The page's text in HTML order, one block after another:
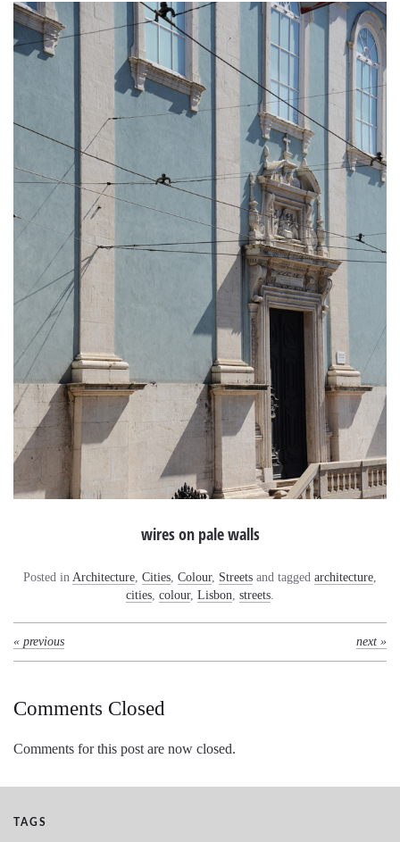
wires on pale walls
Posted in Architecture Cities Colour, Streets and tagged architecture
cities colour, Lisbon streets
« previous next »
Comments Closed
Comments for this post are now closed.
TAGS